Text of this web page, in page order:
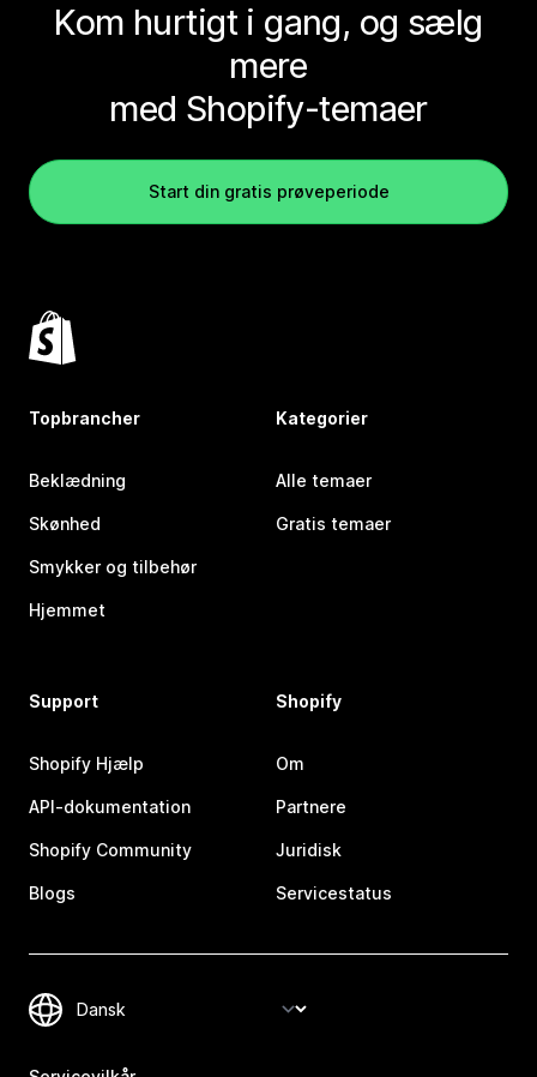
Kom hurtigt i gang, og sælg
mere
med Shopify-temaer
Start din gratis prøveperiode
Topbrancher
Beklædning
Skønhed
Smykker og tilbehør
Hjemmet
Kategorier
Alle temaer
Gratis temaer
Support
Shopify Hjælp
API-dokumentation
Shopify Community
Blogs
Shopify
Om
Partnere
Juridisk
Servicestatus